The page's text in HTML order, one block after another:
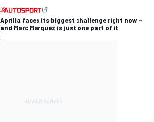
Aprilia faces its biggest challenge right now –
and Marc Marquez is just one part of it